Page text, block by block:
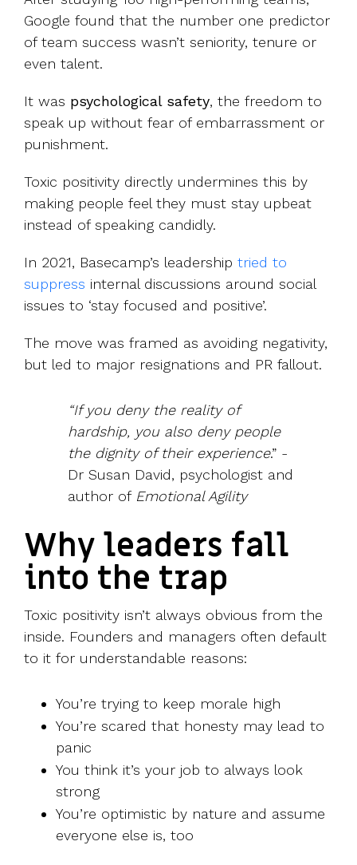
Google found that the number one predictor
of team success wasn’t seniority, tenure or
even talent.
It was psychological safety, the freedom to
speak up without fear of embarrassment or
punishment.
Toxic positivity directly undermines this by
making people feel they must stay upbeat
instead of speaking candidly.
In 2021, Basecamp’s leadership tried to
suppress internal discussions around social
issues to ‘stay focused and positive’.
The move was framed as avoiding negativity,
but led to major resignations and PR fallout.
“If you deny the reality of
hardship, you also deny people
the dignity of their experience.” -
Dr Susan David, psychologist and
author of Emotional Agility
Why leaders fall
into the trap
Toxic positivity isn’t always obvious from the
inside. Founders and managers often default
to it for understandable reasons:
You’re trying to keep morale high
You’re scared that honesty may lead to
panic
You think it’s your job to always look
strong
You’re optimistic by nature and assume
everyone else is, too